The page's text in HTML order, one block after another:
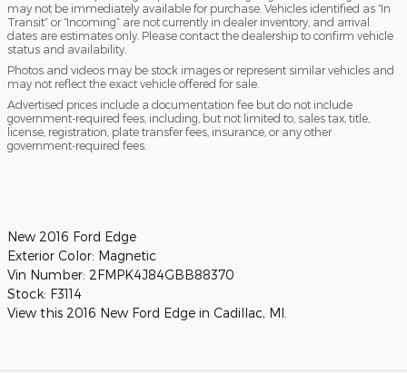
may not be immediately available for purchase. Vehicles identified as “In
Transit” or “Incoming” are not currently in dealer inventory, and arrival
dates are estimates only. Please contact the dealership to confirm vehicle
status and availability.
Photos and videos may be stock images or represent similar vehicles and
may not reflect the exact vehicle offered for sale.
Advertised prices include a documentation fee but do not include
government-required fees, including, but not limited to, sales tax, title,
license, registration, plate transfer fees, insurance, or any other
government-required fees.
New 2016 Ford Edge
Exterior Color: Magnetic
Vin Number: 2FMPK4J84GBB88370
Stock: F3114
View this 2016 New Ford Edge in Cadillac, MI.